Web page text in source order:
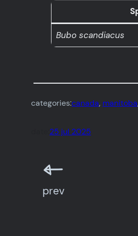
Bubo scandiacus
categories:canada, manitoba
25 jul 2025
prev